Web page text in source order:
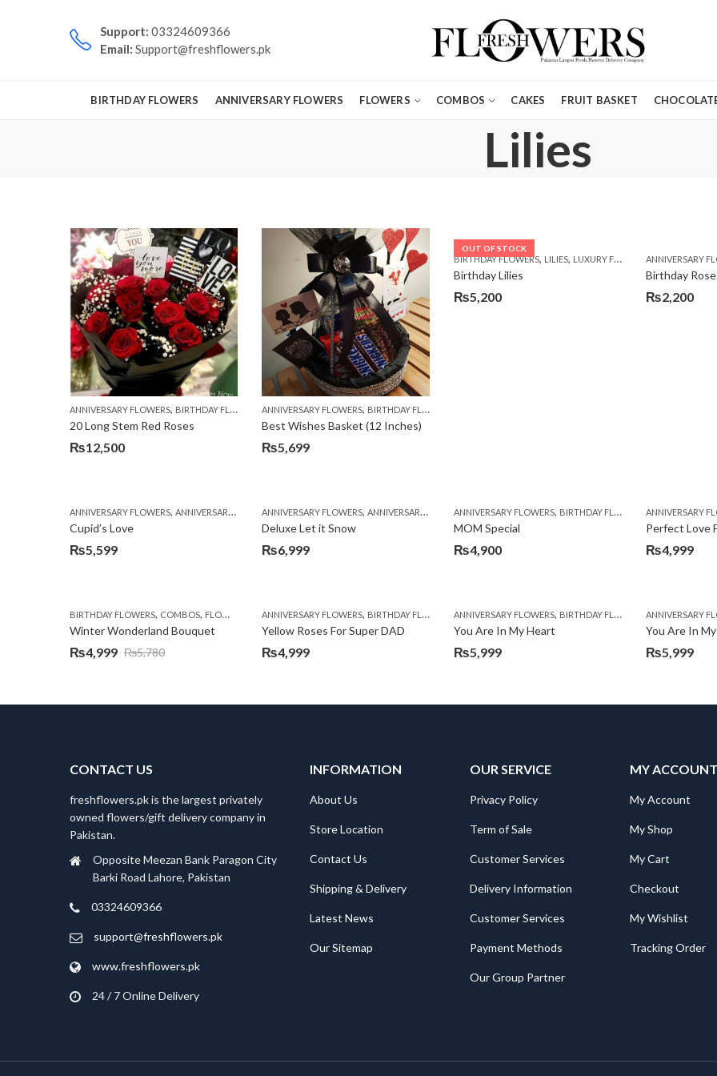
Support: 03324609366
Email: Support@freshflowers.pk
BIRTHDAY FLOWERS ANNIVERSARY FLOWERS FLOWERS COMBOS CAKES FRUIT BASKET
Lilies
ANNIVERSARY FLOWERS, BIRTHDAY FLOWERS ,BIRTHDAY FLOWERS,BIRTHDAY SURPRISE GIFT
20 Long Stem Red Roses
₨12,500
ANNIVERSARY FLOWERS, BIRTHDAY FLOWERS
Best Wishes Basket (12 Inches)
₨5,699
OUT OF STOCK
BIRTHDAY FLOWERS, LILIES, LUXURY FLOWERS ,PREMIUM
Birthday Lilies
₨5,200
ANNIVERSARY
Birthday
₨2,200
ANNIVERSARY FLOWERS, ANNIVERSARY GIFTS ,BIRTHDAY FLOWERS,BIRTHDAY FLOWERS BIRTHDAY GIFTS, BIRTHDAY SURPRISE GIFT CARNATIONS,
Cupid’s Love
₨5,599
ANNIVERSARY FLOWERS, ANNIVERSARY GIFTS ,BIRTHDAY FLOWERS,BIRTHDAY FLOWERS BIRTHDAY GIFTS,
Deluxe Let it Snow
₨6,999
ANNIVERSARY FLOWERS, BIRTHDAY FLOWERS ,BIRTHDAY
MOM Special
₨4,900
ANNIVERSARY
Perfect Love
₨4,999
BIRTHDAY FLOWERS, COMBOS, FLOWERS LILIES,OCCASION, ORCHIDS,PKR 4500 + ,ROSES ,TULIPS,WOMENS DAY FLOWERS
Winter Wonderland Bouquet
₨5,780
Original
was:
₨4,999
Current
is:
ANNIVERSARY FLOWERS, BIRTHDAY FLOWERS ,BIRTHDAY FLOWERS,BIRTHDAY SURPRISE GIFT,CARNATIONS
Yellow Roses For Super DAD
₨4,999
ANNIVERSARY FLOWERS, BIRTHDAY FLOWERS ,BIRTHDAY
You Are In My Heart
₨5,999
ANNIVERSARY
You Are In
₨5,999
CONTACT US
freshflowers.pk is the largest privately
owned flowers/gift delivery company in
Pakistan.
Opposite Meezan Bank Paragon City
Barki Road Lahore, Pakistan
03324609366
support@freshflowers.pk
www.freshflowers.pk
24 / 7 Online Delivery
INFORMATION
About Us
Store Location
Contact Us
Shipping & Delivery
Latest News
Our Sitemap
OUR SERVICE
Privacy Policy
Term of Sale
Customer Services
Delivery Information
Customer Services
Payment Methods
Our Group Partner
MY ACCOUNT
My Account
My Shop
My Cart
Checkout
My Wishlist
Tracking Order